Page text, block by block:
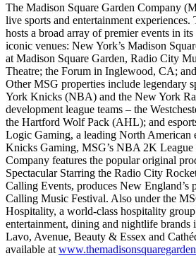
The Madison Square Garden Company
live sports and entertainment experiences.
hosts a broad array of premier events in
iconic venues: New York’s Madison
at Madison Square Garden, Radio City
Theatre; the Forum in Inglewood, CA;
Other MSG properties include legendary
York Knicks (NBA) and the New York
development league teams – the
the Hartford Wolf Pack (AHL); and
Logic Gaming, a leading North American
Knicks Gaming, MSG’s NBA 2K League
Company features the popular original
Spectacular Starring the Radio City
Calling Events, produces New England’s
Calling Music Festival. Also under the
Hospitality, a world-class hospitality
entertainment, dining and nightlife brands
Lavo, Avenue, Beauty & Essex and
available at